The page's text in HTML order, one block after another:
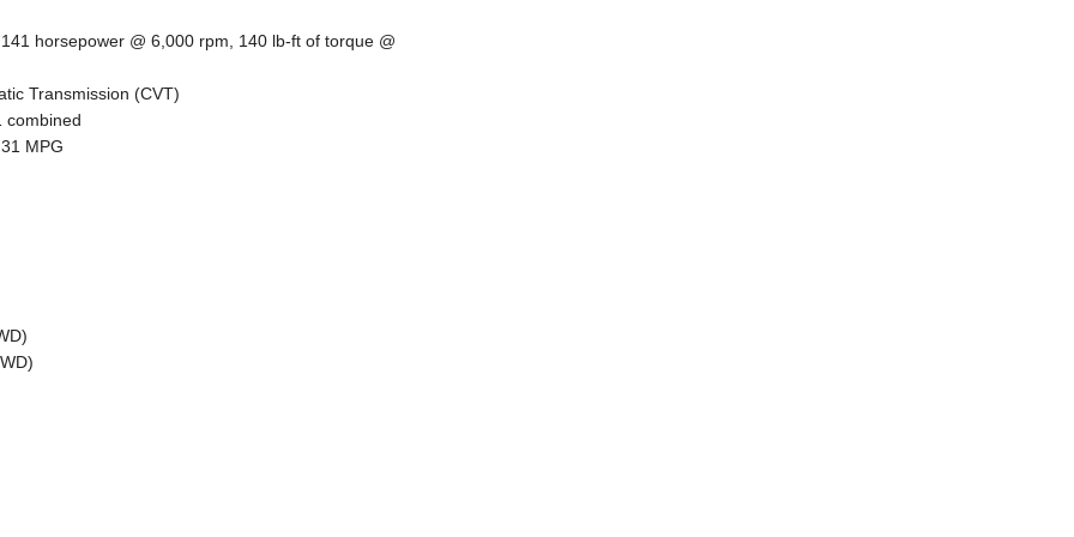
horsepower @ 6,000 rpm, 140 lb-ft of torque @
Transmission (CVT)
combined
MPG